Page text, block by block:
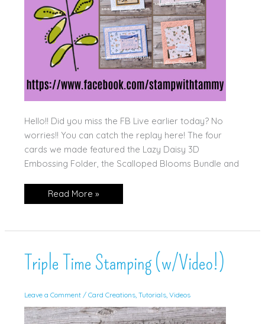
Hello!! Did you miss the FB Live earlier today? No
worries!! You can catch the replay here! The four
cards we made featured the Lazy Daisy 3D
Embossing Folder, the Scalloped Blooms Bundle and
6.18.26
FB
Replay!!
Read More »
Triple Time Stamping (w/Video!)
Leave a Comment / Card Creations, Tutorials, Videos